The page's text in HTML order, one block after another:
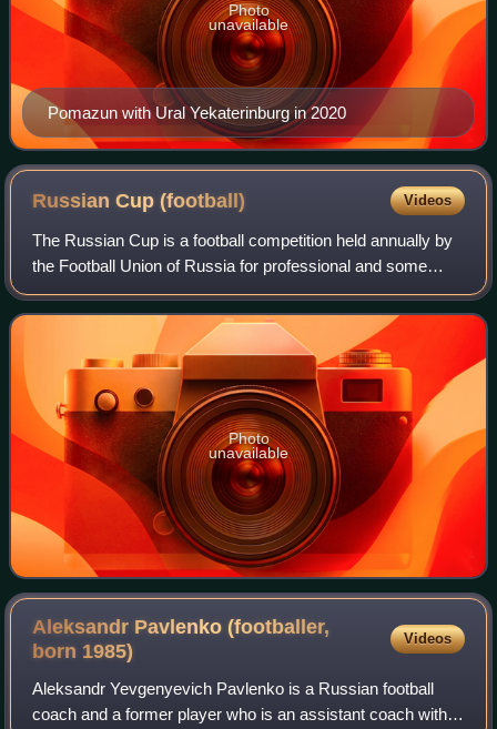
Pomazun with Ural Yekaterinburg in 2020
Photo
unavailable
Russian Cup(football) Videos
The Russian Cup is a football competition held annually by
the Football Union of Russia for professional and some
amateur football clubs.
Photo
unavailable
Aleksandr Pavlenko (footballer,
born 1985)
Videos
Aleksandr Yevgenyevich Pavlenko is a Russian football
coach and a former player who is an assistant coach with